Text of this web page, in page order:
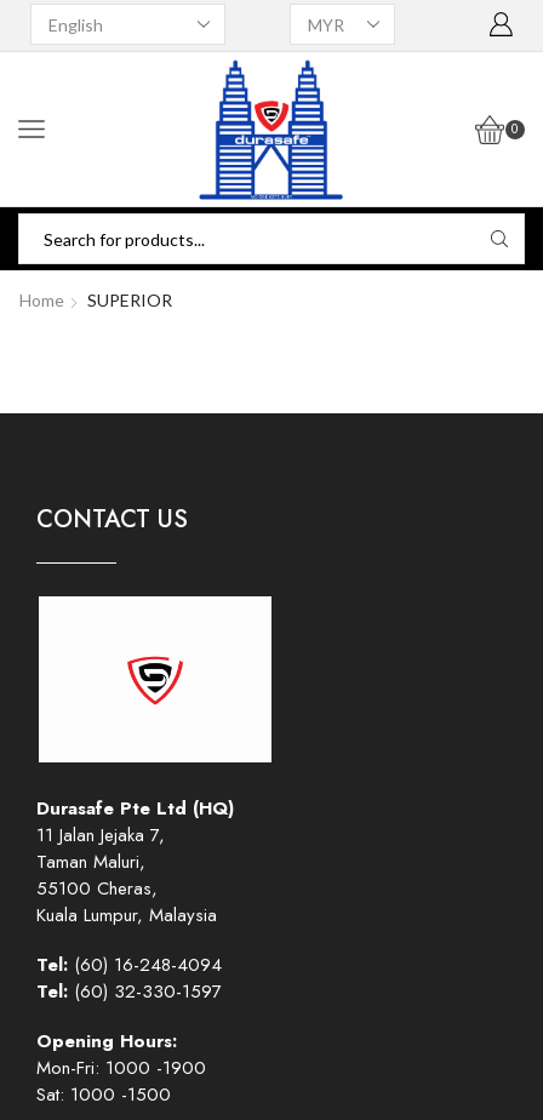
0
Home SUPERIOR
CONTACT US
Durasafe Pte Ltd (HQ)
11 Jalan Jejaka 7,
Taman Maluri,
55100 Cheras,
Kuala Lumpur, Malaysia
Tel: (60) 16-248-4094
Tel: (60) 32-330-1597
Opening Hours:
Mon-Fri: 1000 -1900
Sat: 1000 -1500